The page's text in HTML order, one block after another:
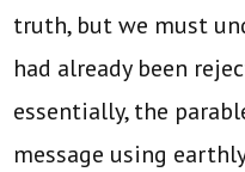
truth, but we must
had already been
essentially, the
message using